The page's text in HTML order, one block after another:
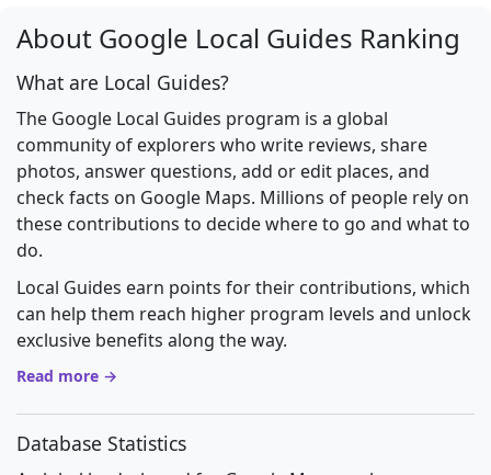
About Google Local Guides Ranking
What are Local Guides?
The Google Local Guides program is a global
community of explorers who write reviews, share
photos, answer questions, add or edit places, and
check facts on Google Maps. Millions of people rely on
these contributions to decide where to go and what to
do.
Local Guides earn points for their contributions, which
can help them reach higher program levels and unlock
exclusive benefits along the way.
Read more →
Database Statistics